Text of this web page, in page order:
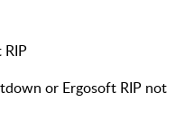
or Ergosoft RIP not